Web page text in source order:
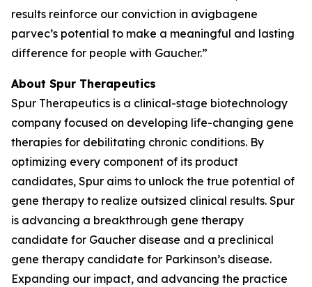
results reinforce our conviction in avigbagene
parvec’s potential to make a meaningful and lasting
difference for people with Gaucher.”
About Spur Therapeutics
Spur Therapeutics is a clinical-stage biotechnology
company focused on developing life-changing gene
therapies for debilitating chronic conditions. By
optimizing every component of its product
candidates, Spur aims to unlock the true potential of
gene therapy to realize outsized clinical results. Spur
is advancing a breakthrough gene therapy
candidate for Gaucher disease and a preclinical
gene therapy candidate for Parkinson’s disease.
Expanding our impact, and advancing the practice